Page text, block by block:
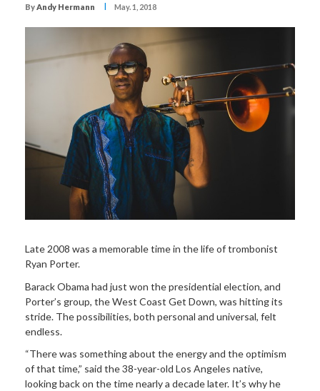
ByAndy Hermann I May. 1, 2018
Late 2008 was a memorable time in the life of trombonist
Ryan Porter.
Barack Obama had just won the presidential election, and
Porter’s group, the West Coast Get Down, was hitting its
stride. The possibilities, both personal and universal, felt
endless.
“There was something about the energy and the optimism
of that time,” said the 38-year-old Los Angeles native,
looking back on the time nearly a decade later. It’s why he